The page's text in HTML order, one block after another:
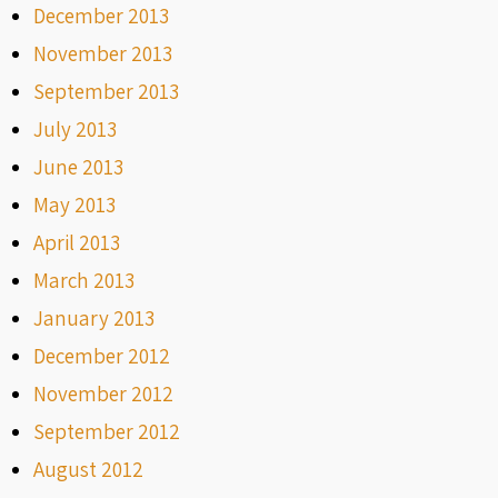
December 2013
November 2013
September 2013
July 2013
June 2013
May 2013
April 2013
March 2013
January 2013
December 2012
November 2012
September 2012
August 2012